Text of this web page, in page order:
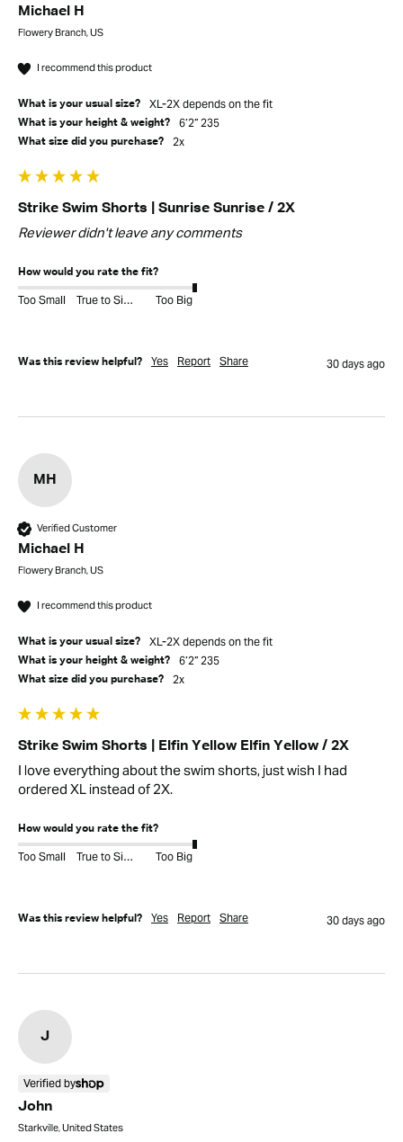
Michael H
Flowery Branch, US
I recommend this product
What is your usual size? XL-2X depends on the fit
What is your height & weight? 6’2” 235
What size did you purchase? 2x
Strike Swim Shorts | Sunrise Sunrise / 2X
Reviewer didn't leave any comments
How would you rate the fit?
Too Small True to Size Too Big
Was this review helpful? Yes Report Share 30 days ago
MH
Verified Customer
Michael H
Flowery Branch, US
I recommend this product
What is your usual size? XL-2X depends on the fit
What is your height & weight? 6’2” 235
What size did you purchase? 2x
Strike Swim Shorts | Elfin Yellow Elfin Yellow / 2X
I love everything about the swim shorts, just wish I had
ordered XL instead of 2X.
How would you rate the fit?
Too Small True to Size Too Big
Was this review helpful? Yes Report Share 30 days ago
J
Verified by
John
Starkville, United States